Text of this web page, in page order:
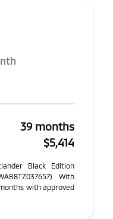
39 months
$5,414
Black Edition
With
with approved